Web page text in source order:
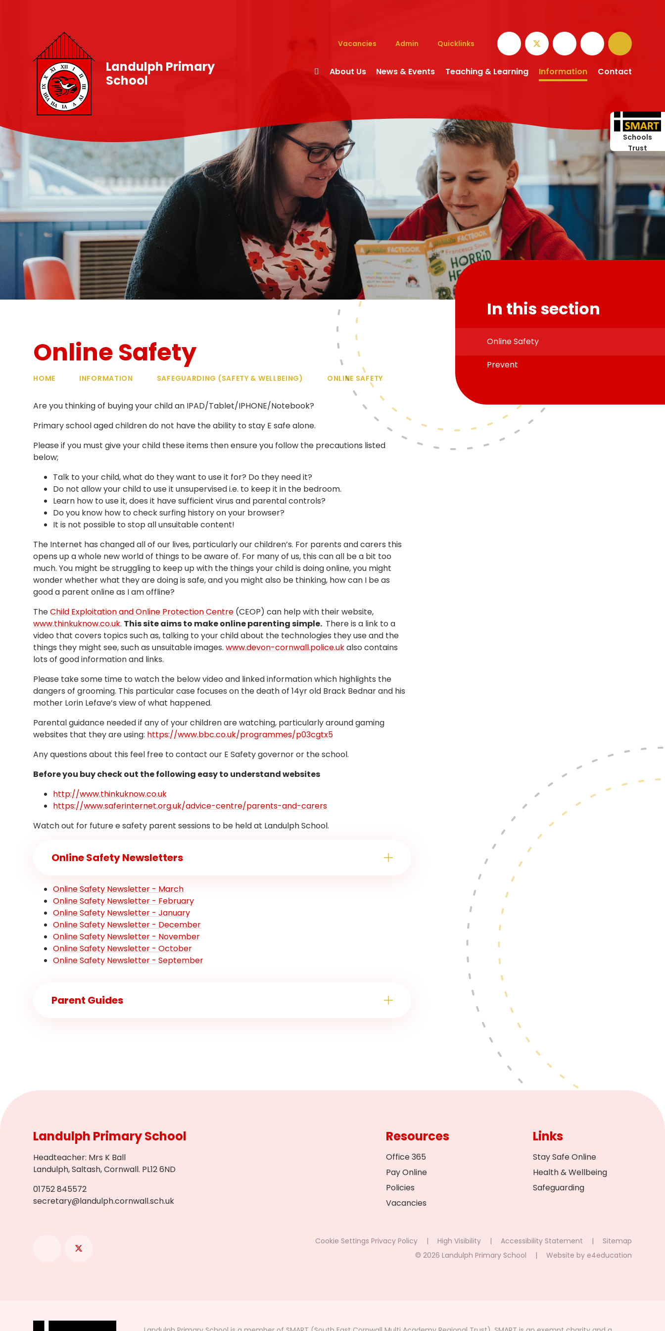
Landulph Primary
School
About Us News & Events Teaching & Learning Information Contact
Vacancies Admin Quicklinks
Schools
Trust
Online Safety
HOME INFORMATION SAFEGUARDING (SAFETY & WELLBEING) ONLINE SAFETY
Are you thinking of buying your child an IPAD/Tablet/IPHONE/Notebook?
Primary school aged children do not have the ability to stay E safe alone.
Please if you must give your child these items then ensure you follow the precautions listed
below;
Talk to your child, what do they want to use it for? Do they need it?
Do not allow your child to use it unsupervised i.e. to keep it in the bedroom.
Learn how to use it, does it have sufficient virus and parental controls?
Do you know how to check surfing history on your browser?
It is not possible to stop all unsuitable content!
The Internet has changed all of our lives, particularly our children’s. For parents and carers this
opens up a whole new world of things to be aware of. For many of us, this can all be a bit too
much. You might be struggling to keep up with the things your child is doing online, you might
wonder whether what they are doing is safe, and you might also be thinking, how can I be as
good a parent online as I am offline?
TheChild Exploitation and Online Protection Centre (CEOP) can help with their website,
www.thinkuknow.co.uk. This site aims to make online parenting simple. There is a link to a
video that covers topics such as, talking to your child about the technologies they use and the
things they might see, such as unsuitable images.www.devon-cornwall.police.ukalso contains
lots of good information and links.
Please take some time to watch the below video and linked information which highlights the
dangers of grooming. This particular case focuses on the death of 14yr old Brack Bednar and his
mother Lorin Lefave’s view of what happened.
Parental guidance needed if any of your children are watching, particularly around gaming
websites that they are using: https://www.bbc.co.uk/programmes/p03cgtx5
Any questions about this feel free to contact our E Safety governor or the school.
Before you buy check out the following easy to understand websites
http://www.thinkuknow.co.uk
https://www.saferinternet.org.uk/advice-centre/parents-and-carers
Watch out for future e safety parent sessions to be held at Landulph School.
Online Safety Newsletters
Online Safety Newsletter - March
Online Safety Newsletter - February
Online Safety Newsletter - January
Online Safety Newsletter - December
Online Safety Newsletter - November
Online Safety Newsletter - October
Online Safety Newsletter - September
Parent Guides
In this section
Online Safety
Prevent
Landulph Primary School
Headteacher: Mrs K Ball
Landulph, Saltash, Cornwall. PL12 6ND
01752 845572
secretary@landulph.cornwall.sch.uk
Resources
Office 365
Pay Online
Policies
Vacancies
Links
Stay Safe Online
Health & Wellbeing
Safeguarding
Cookie Settings Privacy Policy | High Visibility | Accessibility Statement |
Sitemap
© 2026 Landulph Primary School
| Website by e4education